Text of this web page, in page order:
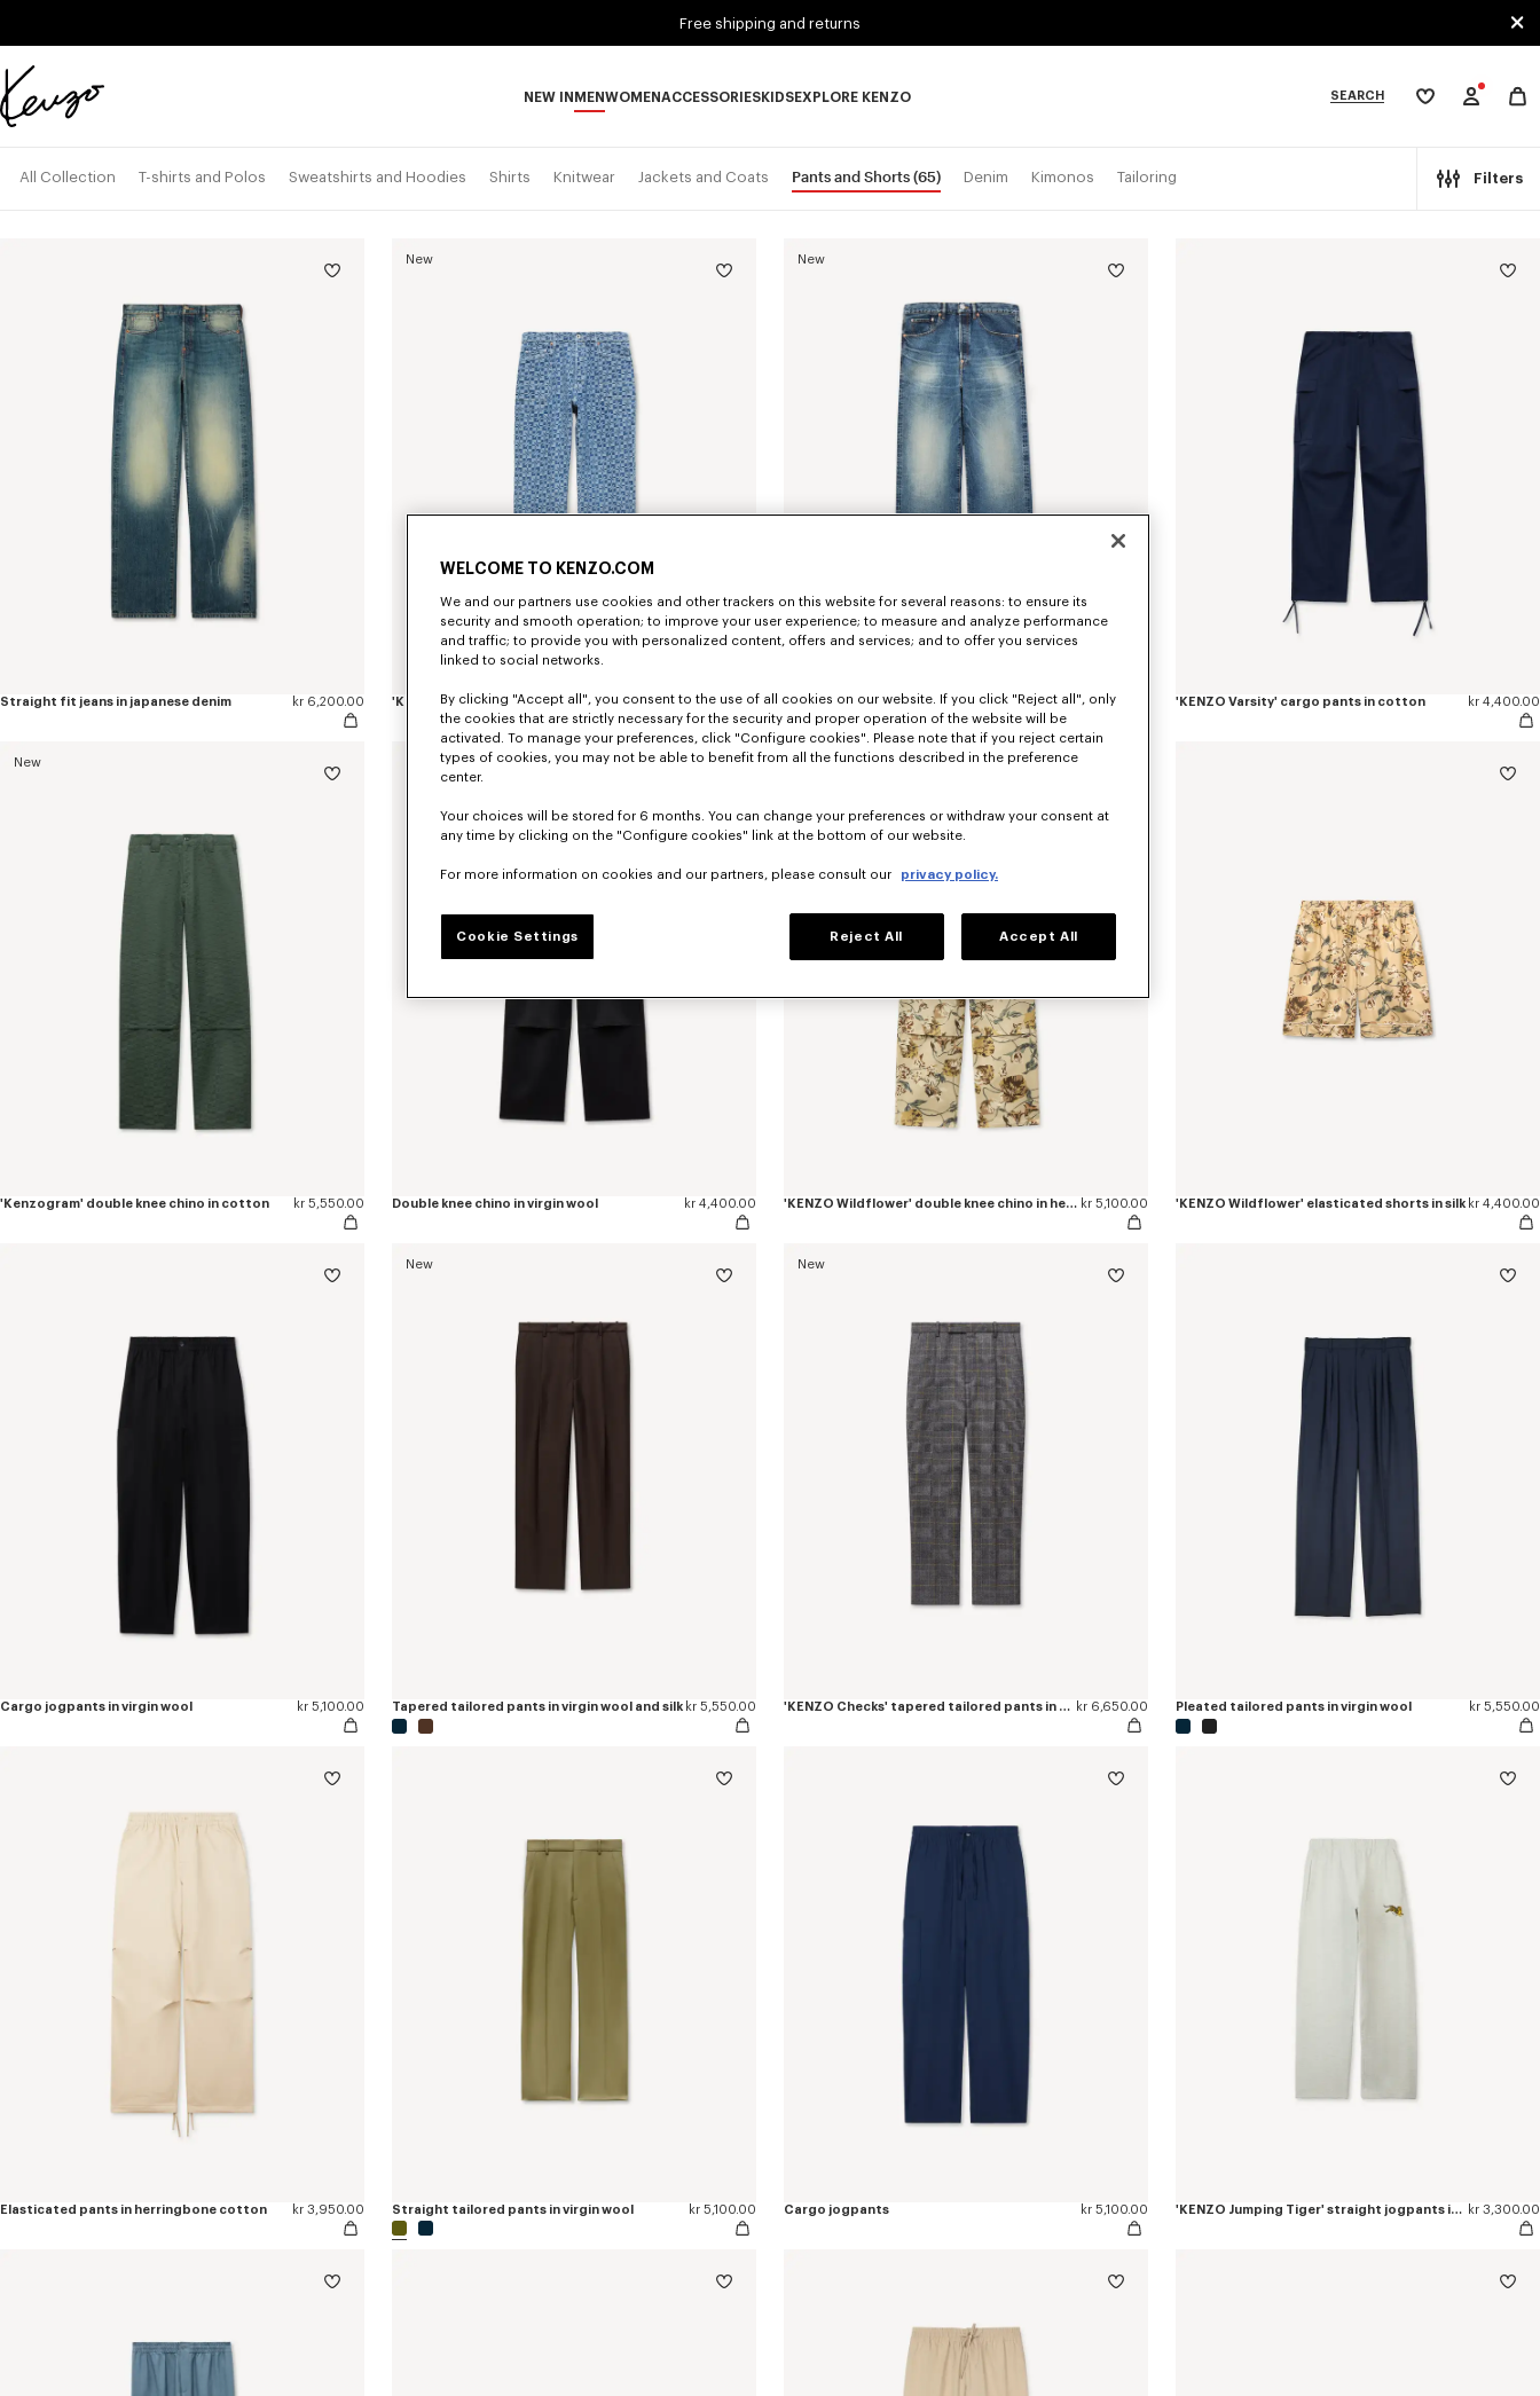
Free shipping and returns
Official
NEW IN MENWOMENACCESSORIESKIDSEXPLORE KENZO SEARCH
My
All Collection T-shirts and Polos Sweatshirts and Hoodies Shirts Knitwear Jackets and Coats Pants and Shorts(65) Denim Kimonos Tailoring Filters
Straight fit jeans in japanese denim kr 6,200.00
New
'Kenzogram' cargo monkey fit jeans in japanese denimkr 5,550.00
New
Straight fit jeans in japanese denim kr 5,100.00 'KENZO Varsity' cargo pants in cotton kr 4,400.00
New
'Kenzogram' double knee chino in cotton kr 5,550.00 Double knee chino in virgin wool kr 4,400.00 'KENZO Wildflower' double knee chino in herringbone cotton kr 5,100.00 'KENZO Wildflower' elasticated shorts in silk kr 4,400.00
Cargo jogpants in virgin wool kr 5,100.00
New
Tapered tailored pants in virgin wool and silk kr 5,550.00
New
'KENZO Checks' tapered tailored pants in wool kr 6,650.00 Pleated tailored pants in virgin wool kr 5,550.00
Elasticated pants in herringbone cotton kr 3,950.00 Straight tailored pants in virgin wool kr 5,100.00 Cargo jogpants kr 5,100.00 'KENZO Jumping Tiger' straight jogpants in cotton kr 3,300.00
WELCOME TO KENZO.COM
We and our partners use cookies and other trackers on this website for several reasons: to ensure its
security and smooth operation; to improve your user experience; to measure and analyze performance
and traffic; to provide you with personalized content, offers and services; and to offer you services
linked to social networks.
By clicking "Accept all", you consent to the use of all cookies on our website. If you click "Reject all", only
the cookies that are strictly necessary for the security and proper operation of the website will be
activated. To manage your preferences, click "Configure cookies". Please note that if you reject certain
types of cookies, you may not be able to benefit from all the functions described in the preference
center.
Your choices will be stored for 6 months. You can change your preferences or withdraw your consent at
any time by clicking on the "Configure cookies" link at the bottom of our website.
For more information on cookies and our partners, please consult our privacy policy.
Cookie Settings Reject All Accept All